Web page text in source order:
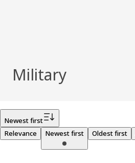
Military
Newest first
Relevance
Newest first Oldest first